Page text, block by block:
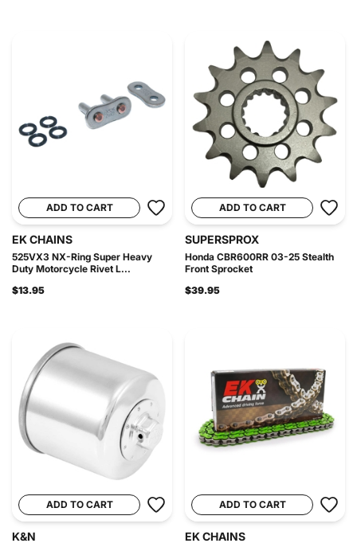
ADD TO CART
EK CHAINS
525VX3 NX-Ring Super Heavy
Duty Motorcycle Rivet L...
$13.95
ADD TO CART
SUPERSPROX
Honda CBR600RR 03-25 Stealth
Front Sprocket
$39.95
ADD TO CART
K&N
ADD TO CART
EK CHAINS